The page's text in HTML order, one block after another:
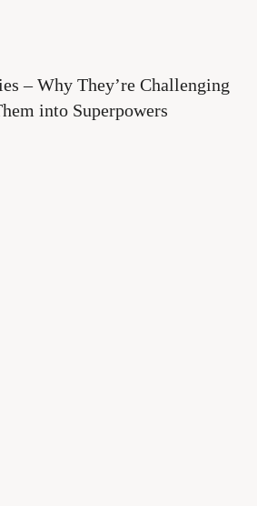
– Why They’re Challenging
into Superpowers